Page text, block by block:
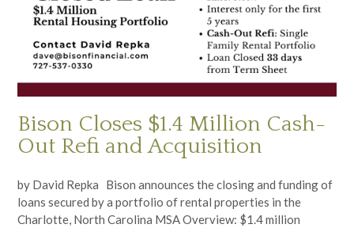
Bison Closes $1.4 Million Cash-
Out Refi and Acquisition
by David Repka Bison announces the closing and funding of
loans secured by a portfolio of rental properties in the
Charlotte, North Carolina MSA Overview: $1.4 million